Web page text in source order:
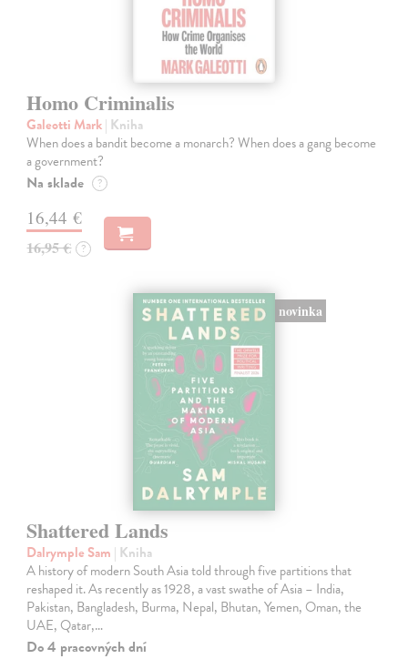
Homo Criminalis
Galeotti Mark| Kniha
When does a bandit become a monarch? When does a gang become
a government?
Na sklade ?
16,44 €
16,95 € ?
novinka
Shattered Lands
Dalrymple Sam | Kniha
A history of modern South Asia told through five partitions that
reshaped it. As recently as 1928, a vast swathe of Asia – India,
Pakistan, Bangladesh, Burma, Nepal, Bhutan, Yemen, Oman, the
UAE, Qatar,…
Do 4 pracovných dní